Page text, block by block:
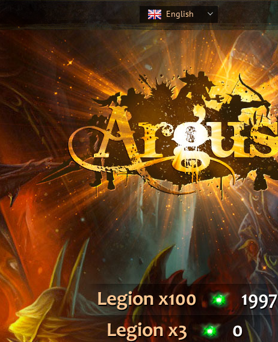
English
Legion x100
1997
Legion x3
0